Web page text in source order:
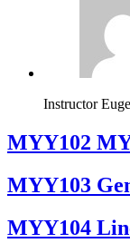
Instructor
ΜΥΥ102
MYY103
MYY104